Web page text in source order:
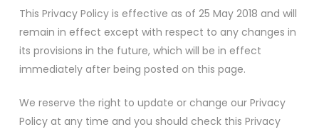
This Privacy Policy is effective as of 25 May 2018 and will
remain in effect except with respect to any changes in
its provisions in the future, which will be in effect
immediately after being posted on this page.
We reserve the right to update or change our Privacy
Policy at any time and you should check this Privacy